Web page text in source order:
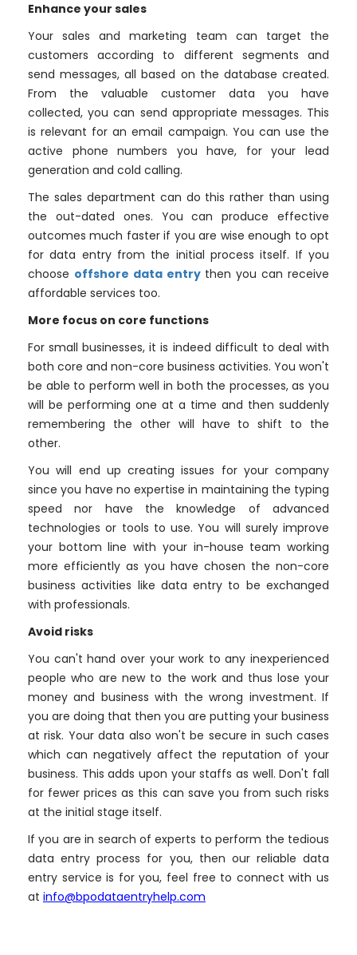
Enhance your sales
Your sales and marketing team can target the
customers according to different segments and
send messages, all based on the database created.
From the valuable customer data you have
collected, you can send appropriate messages. This
is relevant for an email campaign. You can use the
active phone numbers you have, for your lead
generation and cold calling.
The sales department can do this rather than using
the out-dated ones. You can produce effective
outcomes much faster if you are wise enough to opt
for data entry from the initial process itself. If you
choose offshore data entry then you can receive
affordable services too.
More focus on core functions
For small businesses, it is indeed difficult to deal with
both core and non-core business activities. You won't
be able to perform well in both the processes, as you
will be performing one at a time and then suddenly
remembering the other will have to shift to the
other.
You will end up creating issues for your company
since you have no expertise in maintaining the typing
speed nor have the knowledge of advanced
technologies or tools to use. You will surely improve
your bottom line with your in-house team working
more efficiently as you have chosen the non-core
business activities like data entry to be exchanged
with professionals.
Avoid risks
You can't hand over your work to any inexperienced
people who are new to the work and thus lose your
money and business with the wrong investment. If
you are doing that then you are putting your business
at risk. Your data also won't be secure in such cases
which can negatively affect the reputation of your
business. This adds upon your staffs as well. Don't fall
for fewer prices as this can save you from such risks
at the initial stage itself.
If you are in search of experts to perform the tedious
data entry process for you, then our reliable data
entry service is for you, feel free to connect with us
at info@bpodataentryhelp.com